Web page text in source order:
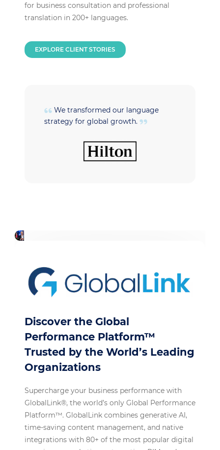
for business consultation and professional
translation in 200+ languages.
EXPLORE CLIENT STORIES
We transformed our language
strategy for global growth.
Discover the Global
Performance Platform™
Trusted by the World’s Leading
Organizations
Supercharge your business performance with
GlobalLink®, the world’s only Global Performance
Platform™. GlobalLink combines generative AI,
time-saving content management, and native
integrations with 80+ of the most popular digital